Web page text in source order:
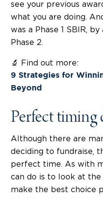
see your previous
what you are doing.
was a Phase 1 SBIR,
Phase 2.
🔬 Find out more:
9 Strategies for
Beyond
Perfect timing
Although there are
deciding to fundraise,
perfect time. As with
can do is to look at
make the best choice